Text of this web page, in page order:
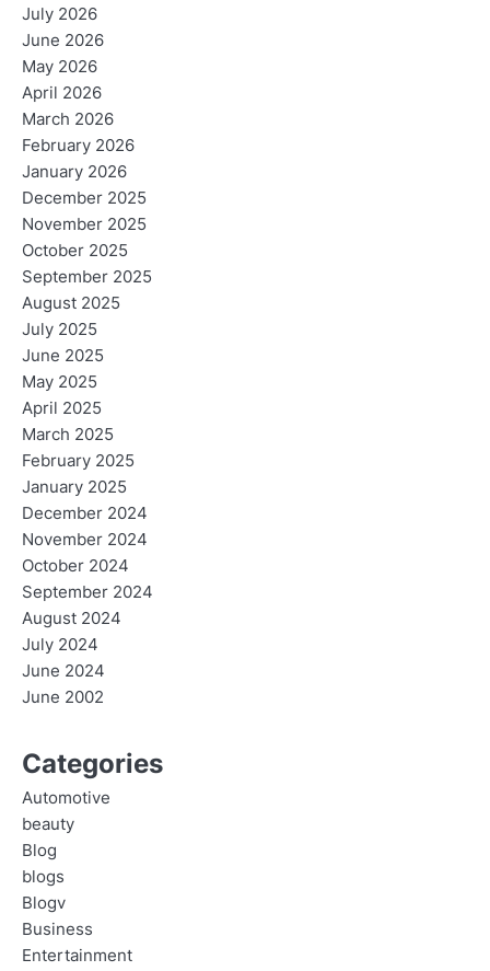
July 2026
June 2026
May 2026
April 2026
March 2026
February 2026
January 2026
December 2025
November 2025
October 2025
September 2025
August 2025
July 2025
June 2025
May 2025
April 2025
March 2025
February 2025
January 2025
December 2024
November 2024
October 2024
September 2024
August 2024
July 2024
June 2024
June 2002
Categories
Automotive
beauty
Blog
blogs
Blogv
Business
Entertainment